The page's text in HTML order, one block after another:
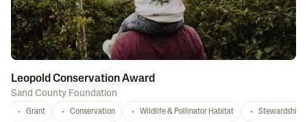
Leopold Conservation Award
Sand County Foundation
Grant Conservation Wildlife & Pollinator Habitat Stewardship